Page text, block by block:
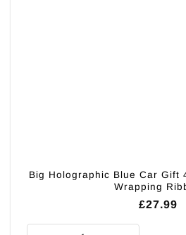
Big Holographic Blue Car Gift
Wrapping
£27.99
Big Holographic Blue Car Gift 42cm